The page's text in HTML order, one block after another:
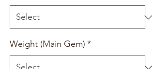
Weight (Main Gem) *